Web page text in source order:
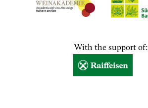
With the support of: